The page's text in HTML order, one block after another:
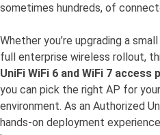
sometimes hundreds, of
Whether you’re upgrading a
full enterprise wireless rollout,
UniFi WiFi 6 and WiFi 7 access
you can pick the right AP for
environment. As an Authorized
hands-on deployment